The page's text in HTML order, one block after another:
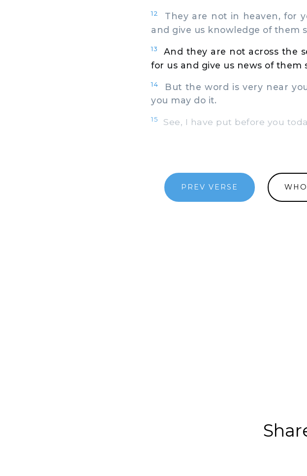
12
They are not in heaven, for
and give us knowledge of them
13
And they are not across the
for us and give us news of them
14
But the word is very near
you may do it.
15 See, I have put before you
PREV VERSE